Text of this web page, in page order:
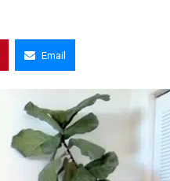
Email